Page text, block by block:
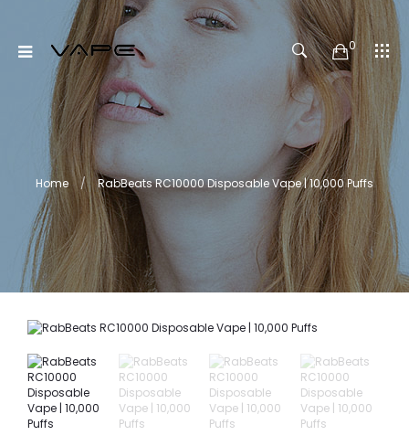
0
Home RabBeats RC10000 Disposable Vape | 10,000 Puffs